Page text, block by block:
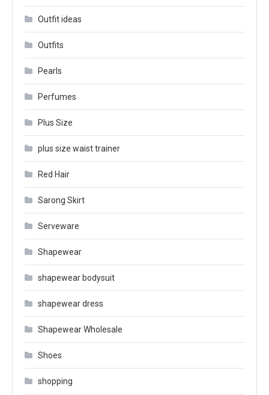
Outfit ideas
Outfits
Pearls
Perfumes
Plus Size
plus size waist trainer
Red Hair
Sarong Skirt
Serveware
Shapewear
shapewear bodysuit
shapewear dress
Shapewear Wholesale
Shoes
shopping